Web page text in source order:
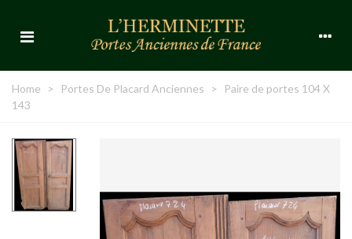
Home > Portes De Placard Anciennes >
Paire de portes 104 X
143